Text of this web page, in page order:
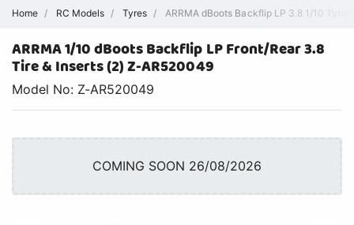
Home RC Models Tyres ARRMA dBoots Backflip LP 3.8 1/10
ARRMA 1/10 dBoots Backflip LP Front/Rear 3.8
Tire & Inserts (2) Z-AR520049
Model No: Z-AR520049
COMING SOON 26/08/2026